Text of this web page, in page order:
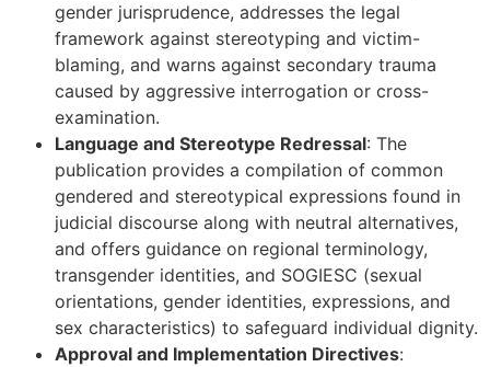
gender jurisprudence, addresses the legal
framework against stereotyping and victim-
blaming, and warns against secondary trauma
caused by aggressive interrogation or cross-
examination.
Language and Stereotype Redressal: The
publication provides a compilation of common
gendered and stereotypical expressions found in
judicial discourse along with neutral alternatives,
and offers guidance on regional terminology,
transgender identities, and SOGIESC (sexual
orientations, gender identities, expressions, and
sex characteristics) to safeguard individual dignity.
Approval and Implementation Directives: